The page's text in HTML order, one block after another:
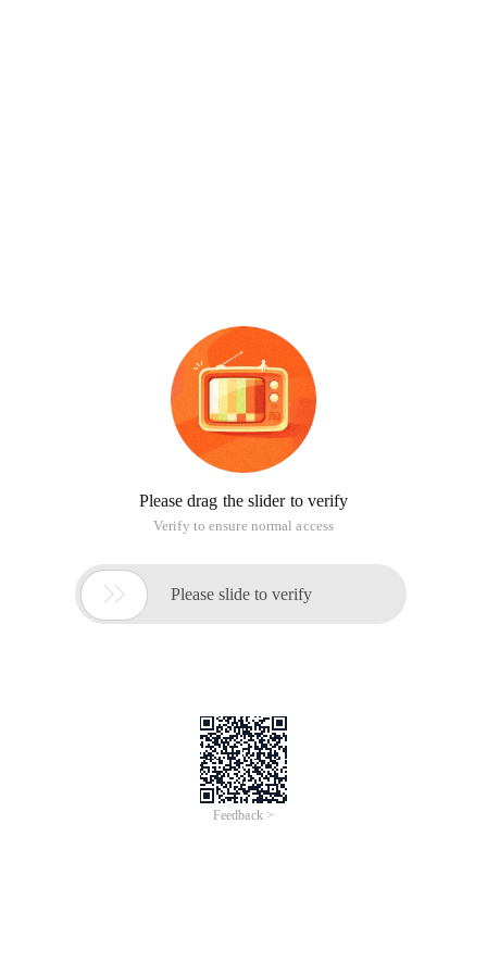
Please drag the slider to verify
Verify to ensure normal access
 Please slide to verify
Feedback >